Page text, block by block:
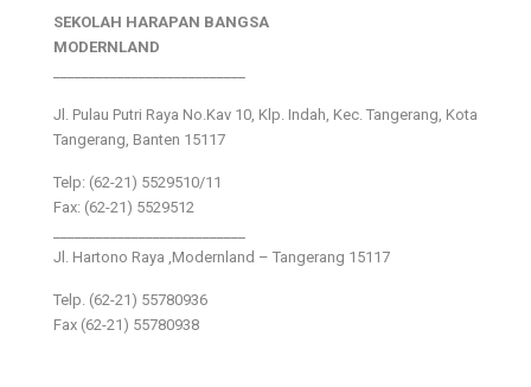
SEKOLAH HARAPAN BANGSA
MODERNLAND
Jl. Pulau Putri Raya No.Kav 10, Klp. Indah, Kec. Tangerang, Kota
Tangerang, Banten 15117
Telp: (62-21) 5529510/11
Fax: (62-21) 5529512
Jl. Hartono Raya ,Modernland – Tangerang 15117
Telp. (62-21) 55780936
Fax (62-21) 55780938